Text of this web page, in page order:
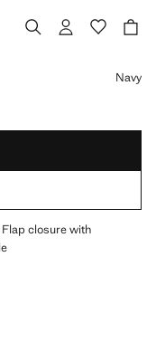
Navy
closure with